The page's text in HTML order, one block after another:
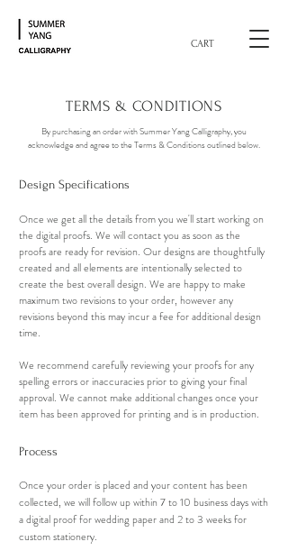
CART
TERMS & CONDITIONS
By purchasing an order with Summer Yang Calligraphy, you
acknowledge and agree to the Terms & Conditions outlined below.
Design Specifications
Once we get all the details from you we'll start working on
the digital proofs. We will contact you as soon as the
proofs are ready for revision. Our designs are thoughtfully
created and all elements are intentionally selected to
create the best overall design. We are happy to make
maximum two revisions to your order, however any
revisions beyond this may incur a fee for additional design
time.
We recommend carefully reviewing your proofs for any
spelling errors or inaccuracies prior to giving your final
approval. We cannot make additional changes once your
item has been approved for printing and is in production.
Process
Once your order is placed and your content has been
collected, we will follow up within 7 to 10 business days with
a digital proof for wedding paper and 2 to 3 weeks for
custom stationery.